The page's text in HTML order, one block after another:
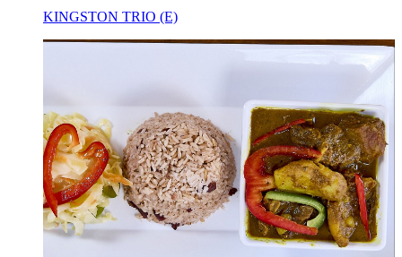
KINGSTON TRIO (E)